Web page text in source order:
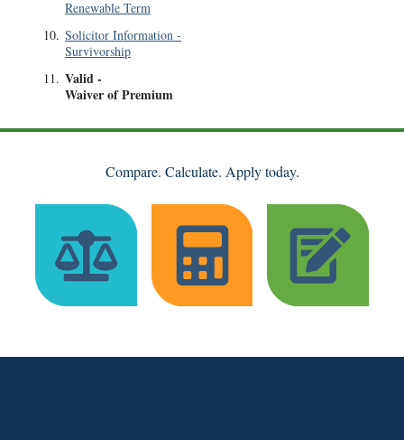
Renewable Term
10. Solicitor Information -
Survivorship
11. Valid-
Waiver of Premium
Compare. Calculate. Apply today.